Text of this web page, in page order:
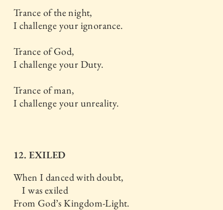
Trance of the night,
I challenge your ignorance.
Trance of God,
I challenge your Duty.
Trance of man,
I challenge your unreality.
12. EXILED
When I danced with doubt,
I was exiled
From God’s Kingdom-Light.